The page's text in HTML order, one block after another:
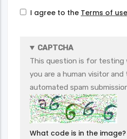
I agree to the Terms of use
CAPTCHA
This question is for testing
you are a human visitor
automated spam
What code is in the image?